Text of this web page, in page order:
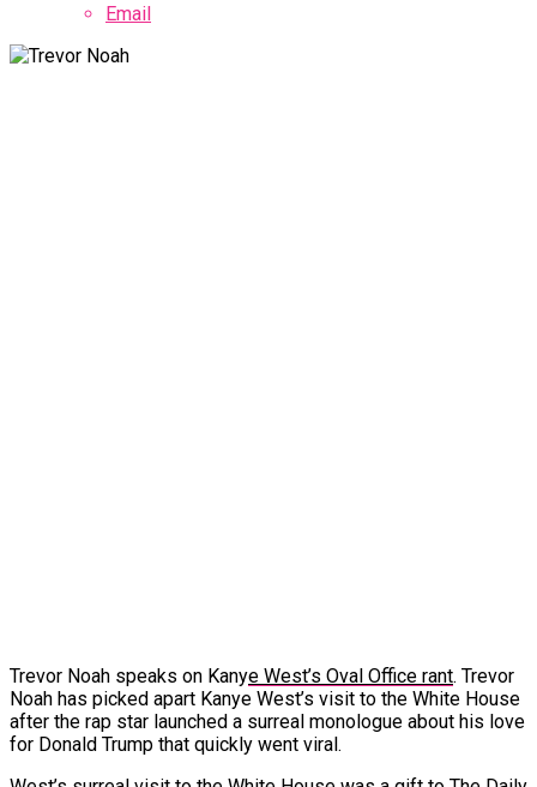
Email
Trevor Noah speaks on Kanye West’s Oval Office rant. Trevor
Noah has picked apart Kanye West’s visit to the White House
after the rap star launched a surreal monologue about his love
for Donald Trump that quickly went viral.